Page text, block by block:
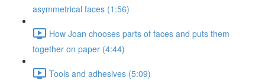
asymmetrical faces (1:56)
How Joan chooses parts of faces and puts them
together on paper (4:44)
Tools and adhesives (5:09)